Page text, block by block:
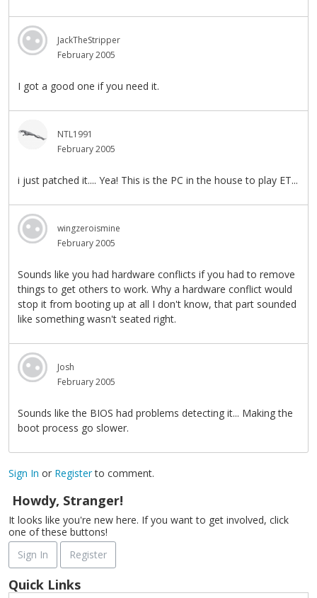
JackTheStripper
February 2005
I got a good one if you need it.
NTL1991
February 2005
i just patched it.... Yea! This is the PC in the house to play ET...
wingzeroismine
February 2005
Sounds like you had hardware conflicts if you had to remove
things to get others to work. Why a hardware conflict would
stop it from booting up at all I don't know, that part sounded
like something wasn't seated right.
Josh
February 2005
Sounds like the BIOS had problems detecting it... Making the
boot process go slower.
Sign In or Registerto comment.
Howdy, Stranger!
It looks like you're new here. If you want to get involved, click
one of these buttons!
Sign In
Register
Quick Links